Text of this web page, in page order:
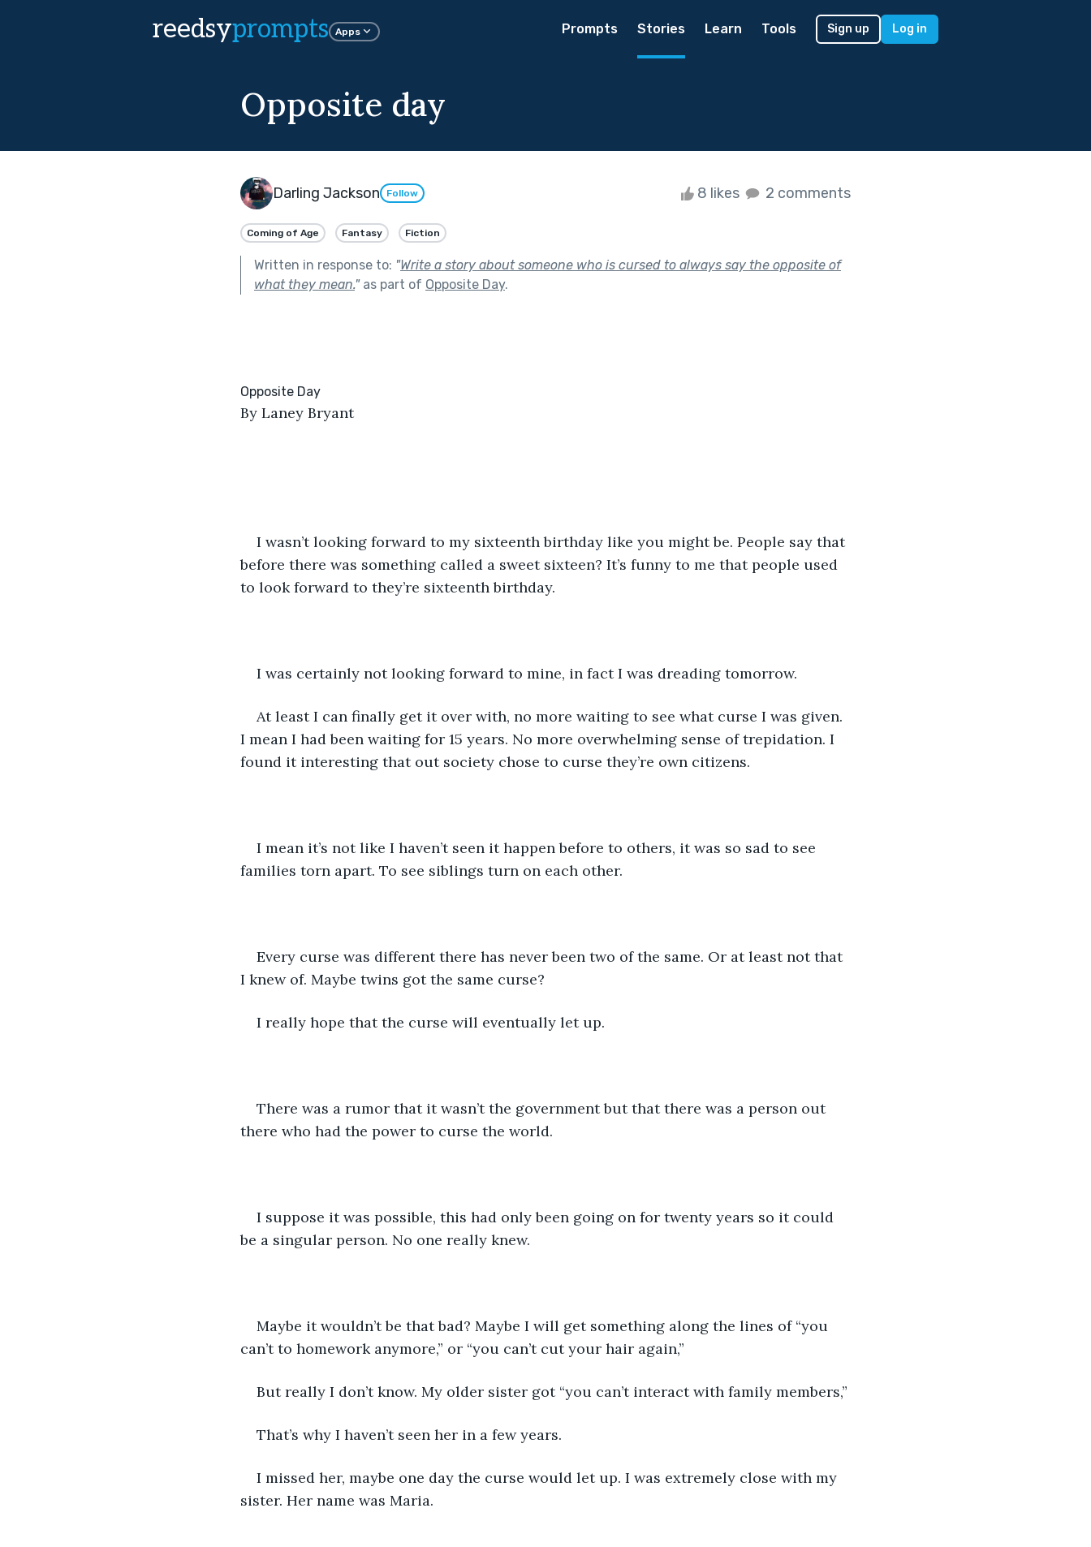
reedsyprompts Apps Prompts Stories Learn Tools Sign up Log in
Opposite day
Darling Jackson Follow 8 likes 2 comments
Coming of Age Fantasy Fiction
Written in response to: "Write a story about someone who is cursed to always say the opposite of
what they mean."as part of Opposite Day.
By Laney Bryant
I wasn’t looking forward to my sixteenth birthday like you might be. People say that
before there was something called a sweet sixteen? It’s funny to me that people used
to look forward to they’re sixteenth birthday.
I was certainly not looking forward to mine, in fact I was dreading tomorrow.
At least I can finally get it over with, no more waiting to see what curse I was given.
I mean I had been waiting for 15 years. No more overwhelming sense of trepidation. I
found it interesting that out society chose to curse they’re own citizens.
I mean it’s not like I haven’t seen it happen before to others, it was so sad to see
families torn apart. To see siblings turn on each other.
Every curse was different there has never been two of the same. Or at least not that
I knew of. Maybe twins got the same curse?
I really hope that the curse will eventually let up.
There was a rumor that it wasn’t the government but that there was a person out
there who had the power to curse the world.
I suppose it was possible, this had only been going on for twenty years so it could
be a singular person. No one really knew.
Maybe it wouldn’t be that bad? Maybe I will get something along the lines of “you
can’t to homework anymore,” or “you can’t cut your hair again,”
But really I don’t know. My older sister got “you can’t interact with family members,”
That’s why I haven’t seen her in a few years.
I missed her, maybe one day the curse would let up. I was extremely close with my
sister. Her name was Maria.